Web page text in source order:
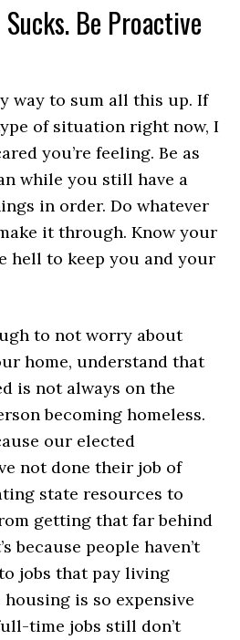
Be Proactive
way to sum all this up. If
of situation right now, I
you’re feeling. Be as
while you still have a
in order. Do whatever
it through. Know your
hell to keep you and your
to not worry about
home, understand that
is not always on the
becoming homeless.
our elected
not done their job of
state resources to
getting that far behind
because people haven’t
jobs that pay living
housing is so expensive
time jobs still don’t